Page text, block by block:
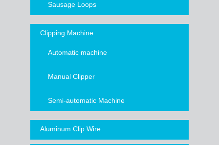
Sausage Loops
Clipping Machine
Automatic machine
Manual Clipper
Semi-automatic Machine
Aluminum Clip Wire